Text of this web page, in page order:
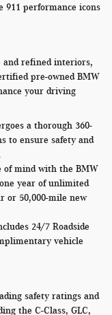
911 performance icons
and refined interiors,
pre-owned BMW
your driving
a thorough 360-
to ensure safety and
of mind with the BMW
year of unlimited
or 50,000-mile new
24/7 Roadside
vehicle
safety ratings and
the C-Class, GLC,